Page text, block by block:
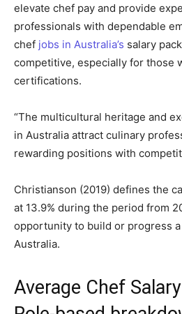
elevate chef pay and provide
professionals with dependable
chef jobs in Australia’s salary
competitive, especially for those
certifications.
“The multicultural heritage and
in Australia attract culinary
rewarding positions with
Christianson (2019) defines the
at 13.9% during the period from
opportunity to build or progress
Australia.
Average Chef